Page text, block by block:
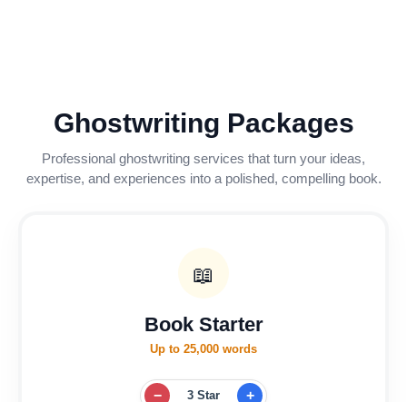
Ghostwriting Packages
Professional ghostwriting services that turn your ideas,
expertise, and experiences into a polished, compelling book.
📖
Book Starter
Up to 25,000 words
− 3 Star +